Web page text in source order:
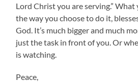
Lord Christ you are serving.” What
the way you choose to do it,
God. It’s much bigger and much
just the task in front of you. Or
is watching.
Peace,